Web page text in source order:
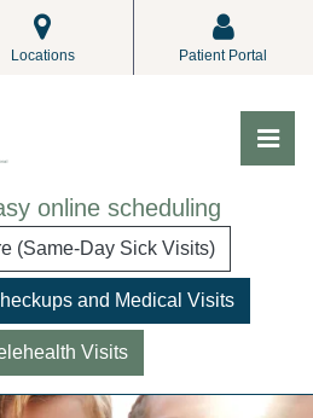
Locations Patient Portal
online scheduling
(Same-Day Sick Visits)
and Medical Visits
Visits